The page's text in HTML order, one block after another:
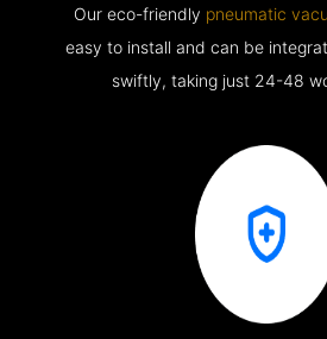
Our eco-friendly pneumatic
easy to install and can be
swiftly, taking just 24-48